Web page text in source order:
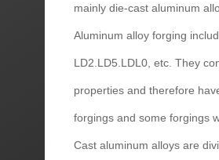
mainly die-cast aluminum
Aluminum alloy forging
LD2.LD5.LDL0, etc. They
properties and therefore
forgings and some forgings
Cast aluminum alloys are